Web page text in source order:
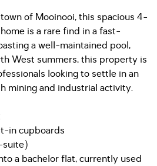
of Mooinooi, this spacious 4-
is a rare find in a fast-
a well-maintained pool,
West summers, this property is
looking to settle in an
mining and industrial activity.
in cupboards
suite)
a bachelor flat, currently used